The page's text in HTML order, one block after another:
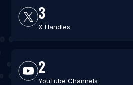
3
X Handles
2
YouTube Channels